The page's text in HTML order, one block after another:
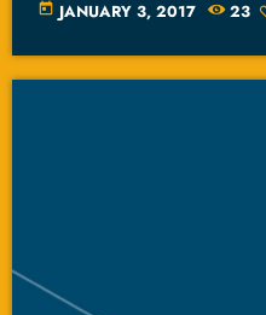
today JANUARY 3, 2017 23